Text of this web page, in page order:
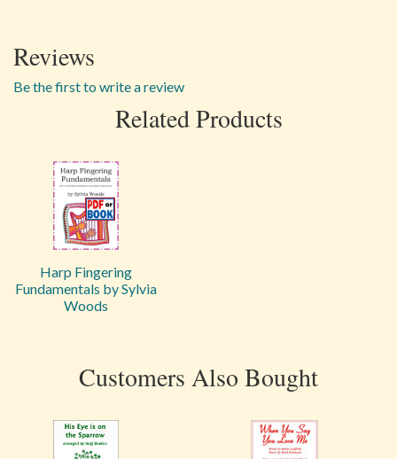
Reviews
Be the first to write a review
Related Products
Harp Fingering
Fundamentals by Sylvia
Woods
Customers Also Bought